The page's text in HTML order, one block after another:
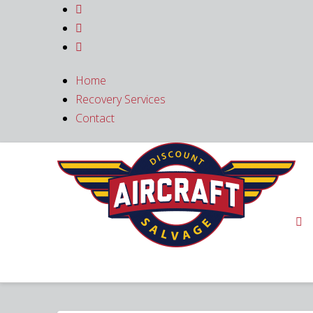



Home
Recovery Services
Contact
